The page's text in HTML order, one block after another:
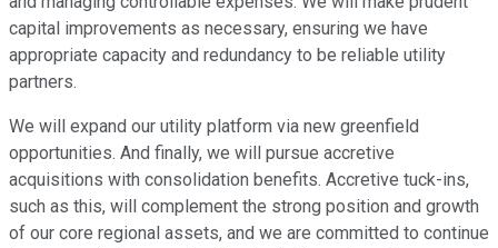
capital improvements as necessary, ensuring we have
appropriate capacity and redundancy to be reliable utility
partners.
We will expand our utility platform via new greenfield
opportunities. And finally, we will pursue accretive
acquisitions with consolidation benefits. Accretive tuck-ins,
such as this, will complement the strong position and growth
of our core regional assets, and we are committed to continue